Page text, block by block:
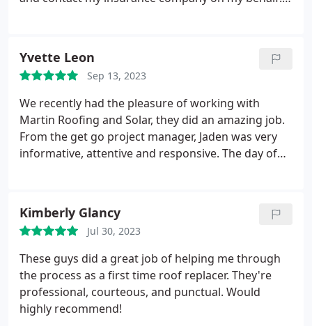
services. Great job, guy!
and we were approved. Our new roof looks great.
To anyone needing a new roof I recommend Mike
Moticha with Martin Roofing and Solar.
Yvette Leon
Sep 13, 2023
We recently had the pleasure of working with
Martin Roofing and Solar, they did an amazing job.
From the get go project manager, Jaden was very
informative, attentive and responsive. The day of
made sure to clean up after the job was done, they
made sure all nails and other debris was swept and
cleared away. Jaden was there the whole time
making sure all went smoothly, he walked us
around the house when they were done explained
the finished product. Overall a great experience.
Kimberly Glancy
Jul 30, 2023
These guys did a great job of helping me through
the process as a first time roof replacer. They're
professional, courteous, and punctual. Would
highly recommend!